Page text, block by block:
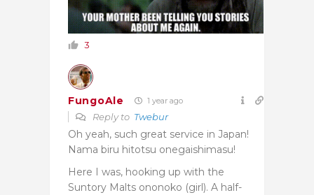
3
FungoAle 1 year ago
Reply to Twebur
Oh yeah, such great service in Japan!
Nama biru hitotsu onegaishimasu!
Here I was, hooking up with the
Suntory Malts ononoko (girl). A half-